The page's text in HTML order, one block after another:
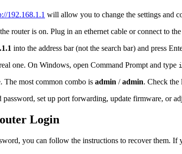
192.168.1.1 will allow you to change the settings and
router is on. Plug in an ethernet cable or connect to
into the address bar (not the search bar) and press
one. On Windows, open Command Prompt and type
The most common combo is admin /admin. Check the
set up port forwarding, update firmware, or
Login
you can follow the instructions to recover them.